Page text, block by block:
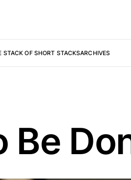
STACK OF SHORT STACKSARCHIVES
Be